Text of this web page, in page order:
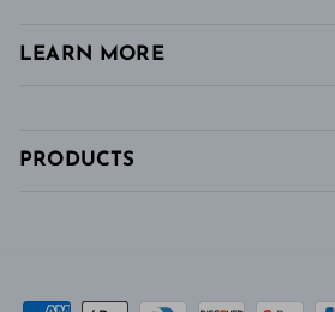
LEARN MORE
PRODUCTS